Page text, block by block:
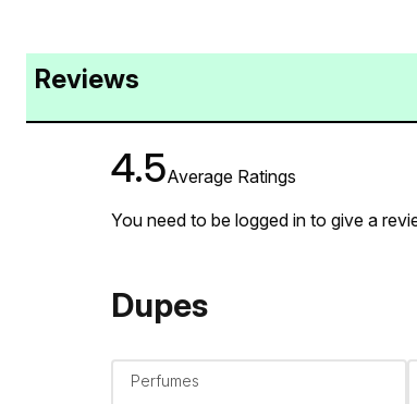
Reviews
4.5Average Ratings
You need to be logged in to give a
Dupes
Perfumes